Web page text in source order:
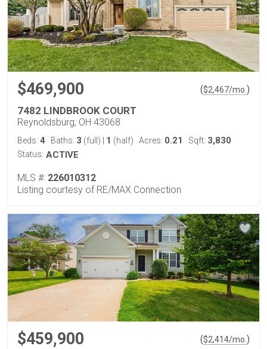
$469,900 ($2,467/mo. )
7482 LINDBROOK COURT
Reynoldsburg, OH 43068
Beds: 4 Baths: 3 (full) 1 (half) Acres: 0.21 Sqft: 3,830
Status: ACTIVE
MLS #: 226010312
Listing courtesy of RE/MAX Connection
$459,900 ($2,414/mo. )